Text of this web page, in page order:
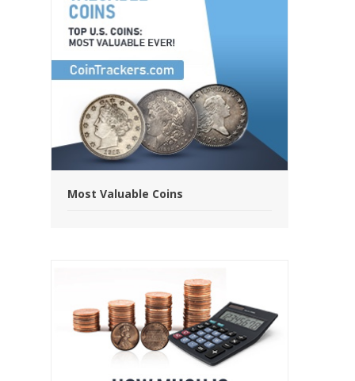
Most Valuable Coins